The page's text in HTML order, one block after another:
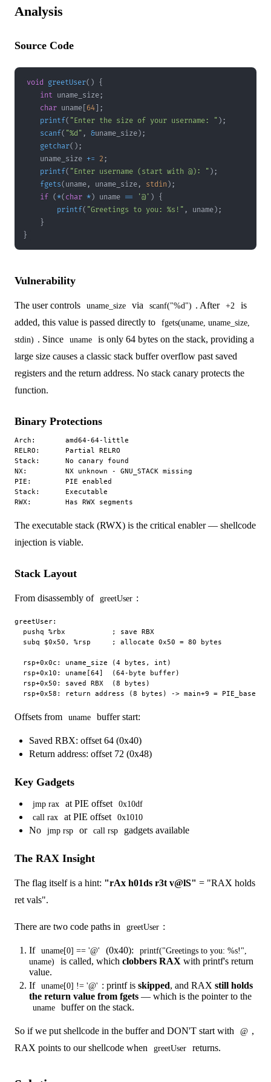
Analysis
Source Code
void greetUser( ) {
int uname_size;
char uname 64 ;
printf( "Enter the size of your username: " ) ;
scanf( "%d" , &uname_size) ;
getchar( ) ;
    uname_size
+= 2 ;
printf( "Enter username (start with @): " ) ;
fgets( uname , uname_size , stdin ) ;
if (*( char *) uname == '@' ) {
printf( "Greetings to you: %s!" , uname) ;
}
}
Vulnerability
The user controls uname_size via scanf("%d") . After +2
is
added, this value is passed directly to
fgets(uname, uname_size,
stdin) . Since uname
is only 64 bytes on the stack, providing a
large size causes a classic stack buffer overflow past saved
registers and the return address. No stack canary protects the
function.
Binary Protections
Arch:       amd64-64-little
RELRO:      Partial RELRO
Stack:      No canary found
NX:         NX unknown - GNU_STACK missing
PIE:        PIE enabled
Stack:      Executable
The executable stack (RWX) is the critical enabler — shellcode
injection is viable.
Stack Layout
From disassembly of greetUser :
greetUser:
  pushq %rbx           ; save RBX
  subq $0x50, %rsp     ; allocate 0x50 = 80 bytes
  rsp+0x0c: uname_size (4 bytes, int)
  rsp+0x10: uname[64]  (64-byte buffer)
  rsp+0x50: saved RBX  (8 bytes)
Offsets from uname buffer start:
Saved RBX: offset 64 (0x40)
Return address: offset 72 (0x48)
Key Gadgets
jmp rax at PIE offset
0x10df
call rax
at PIE offset 0x1010
No jmp rsp or call rsp gadgets available
The RAX Insight
The flag itself is a hint: "rAx h01ds r3t v@lS" = "RAX holds
ret vals".
There are two code paths in greetUser :
If uname[0] == '@' (0x40):
printf("Greetings to you: %s!",
uname)
is called, which clobbers RAX with printf's return
value.
If uname[0] != '@' : printf is skipped, and RAX still holds
the return value from fgets — which is the pointer to the
uname buffer on the stack.
So if we put shellcode in the buffer and DON'T start with @ ,
RAX points to our shellcode when
greetUser returns.